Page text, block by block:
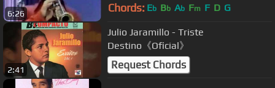
6:26 Chords: Eb Bb Ab Fm F D G
2:41
Julio Jaramillo - Triste
Destino《Oficial》
Request Chords